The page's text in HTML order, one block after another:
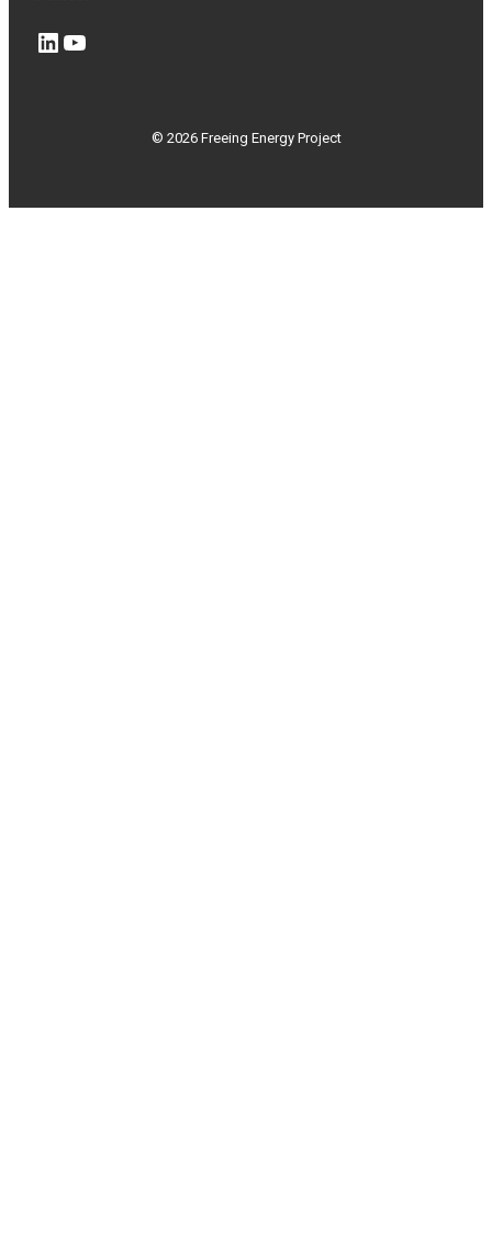
LinkedIn YouTube
© 2026 Freeing Energy Project